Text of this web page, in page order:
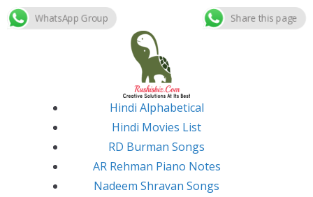
Skip
Hindi Alphabetical
Hindi Movies List
RD Burman Songs
AR Rehman Piano Notes
Nadeem Shravan Songs
WhatsApp Group Share this page